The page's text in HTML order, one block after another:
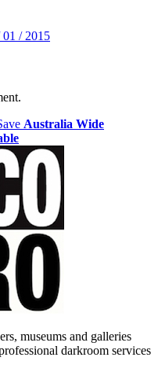
/ 2015
Australia Wide
museums and galleries
darkroom services